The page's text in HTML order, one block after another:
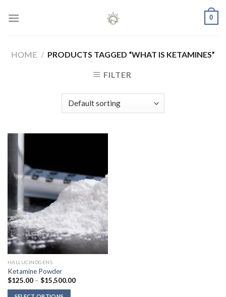
0
HOME / PRODUCTS TAGGED “WHAT IS KETAMINES”
FILTER
HALLUCINOGENS
Ketamine Powder
$125.00 – $15,500.00Price